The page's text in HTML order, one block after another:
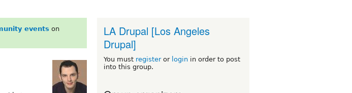
events on
LA Drupal [Los Angeles
Drupal]
You must registeror login in order to post
into this group.